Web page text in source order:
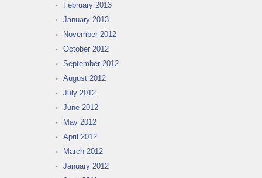
February 2013
January 2013
November 2012
October 2012
September 2012
August 2012
July 2012
June 2012
May 2012
April 2012
March 2012
January 2012